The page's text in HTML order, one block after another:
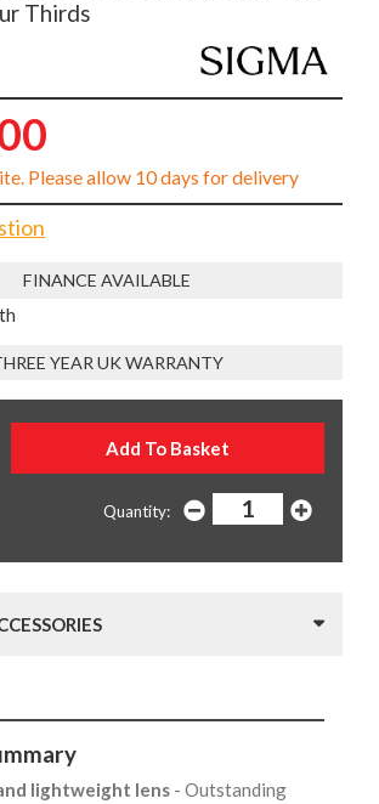
Thirds
Please allow 10 days for delivery
FINANCE AVAILABLE
YEAR UK WARRANTY
Quantity:
lightweight lens - Outstanding